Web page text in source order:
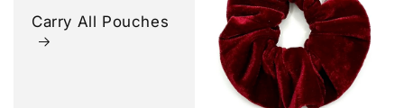
Carry All Pouches